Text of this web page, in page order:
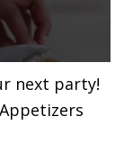
next party!